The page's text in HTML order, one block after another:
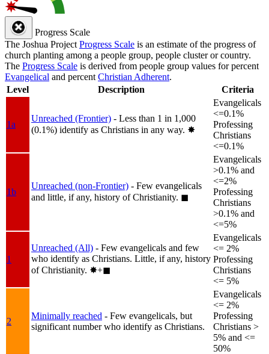
Progress Scale
The Joshua Project Progress Scale is an estimate of the progress of
church planting among a people group, people cluster or country.
The Progress Scale is derived from people group values for percent
Evangelical and percent Christian Adherent.
Level
Description Criteria
1a
Unreached (Frontier) - Less than 1 in 1,000
(0.1%) identify as Christians in any way. ✸︎
Evangelicals
<=0.1%
Professing
Christians
<=0.1%
1b
Unreached (non-Frontier) - Few evangelicals
and little, if any, history of Christianity. ◼︎
Evangelicals
>0.1% and
<=2%
Professing
Christians
>0.1% and
<=5%
1
Unreached (All) - Few evangelicals and few
who identify as Christians. Little, if any, history
of Christianity. ✸︎+◼︎
Evangelicals
<= 2%
Professing
Christians
<= 5%
2
Minimally reached - Few evangelicals, but
significant number who identify as Christians.
Evangelicals
<= 2%
Professing
Christians >
5% and <=
50%